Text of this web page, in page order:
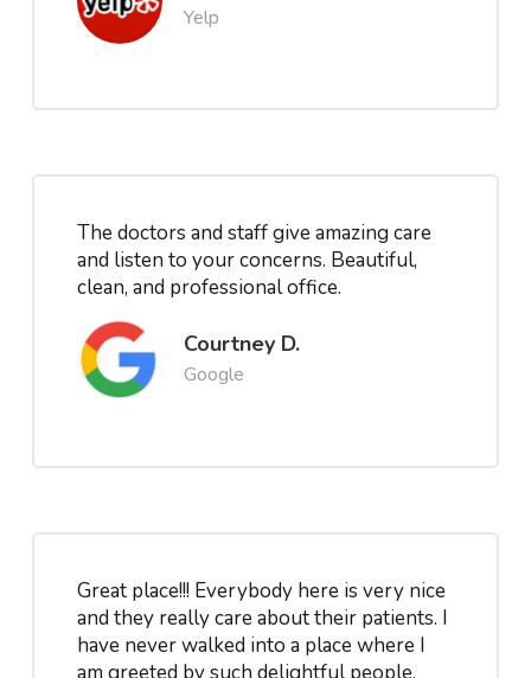
Yelp
The doctors and staff give amazing care
and listen to your concerns. Beautiful,
clean, and professional office.
Courtney D.
Google
Great place!!! Everybody here is very nice
and they really care about their patients. I
have never walked into a place where I
am greeted by such delightful people.